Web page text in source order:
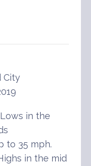
City
Lows in the
to 35 mph.
in the mid